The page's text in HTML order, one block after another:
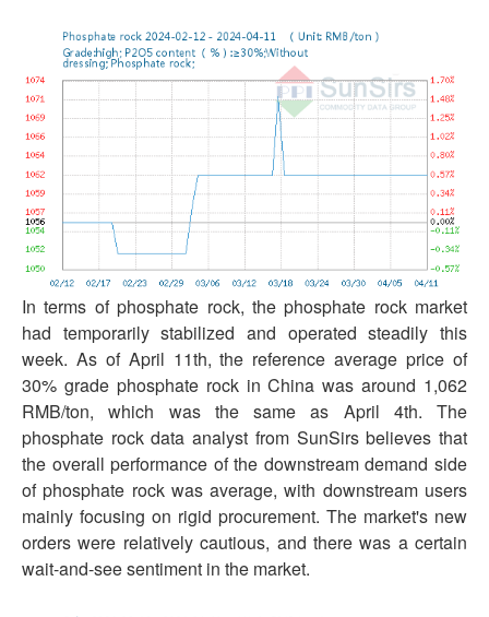
In terms of phosphate rock, the phosphate rock market
had temporarily stabilized and operated steadily this
week. As of April 11th, the reference average price of
30% grade phosphate rock in China was around 1,062
RMB/ton, which was the same as April 4th. The
phosphate rock data analyst from SunSirs believes that
the overall performance of the downstream demand side
of phosphate rock was average, with downstream users
mainly focusing on rigid procurement. The market's new
orders were relatively cautious, and there was a certain
wait-and-see sentiment in the market.